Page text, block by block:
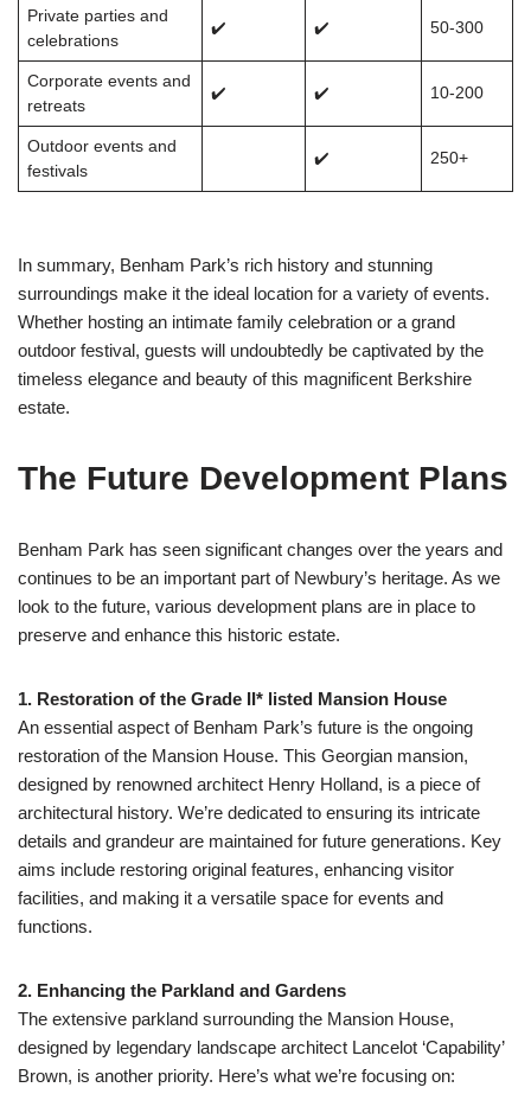
Private parties and
celebrations
✔️ ✔️ 50-300
Corporate events and
retreats
✔️ ✔️ 10-200
Outdoor events and
festivals
✔️ 250+
In summary, Benham Park’s rich history and stunning
surroundings make it the ideal location for a variety of events.
Whether hosting an intimate family celebration or a grand
outdoor festival, guests will undoubtedly be captivated by the
timeless elegance and beauty of this magnificent Berkshire
estate.
The Future Development Plans
Benham Park has seen significant changes over the years and
continues to be an important part of Newbury’s heritage. As we
look to the future, various development plans are in place to
preserve and enhance this historic estate.
1. Restoration of the Grade II* listed Mansion House
An essential aspect of Benham Park’s future is the ongoing
restoration of the Mansion House. This Georgian mansion,
designed by renowned architect Henry Holland, is a piece of
architectural history. We’re dedicated to ensuring its intricate
details and grandeur are maintained for future generations. Key
aims include restoring original features, enhancing visitor
facilities, and making it a versatile space for events and
functions.
2. Enhancing the Parkland and Gardens
The extensive parkland surrounding the Mansion House,
designed by legendary landscape architect Lancelot ‘Capability’
Brown, is another priority. Here’s what we’re focusing on: